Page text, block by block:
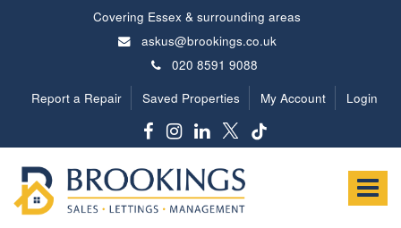
Covering Essex & surrounding areas
askus@brookings.co.uk
020 8591 9088
Report a Repair
Saved Properties My Account Login
Toggle
Estates
-